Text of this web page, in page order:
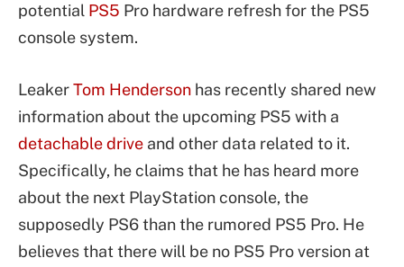
potential PS5 Pro hardware refresh for the PS5
console system.
LeakerTom Henderson has recently shared new
information about the upcoming PS5 with a
detachable drive and other data related to it.
Specifically, he claims that he has heard more
about the next PlayStation console, the
supposedly PS6 than the rumored PS5 Pro. He
believes that there will be no PS5 Pro version at